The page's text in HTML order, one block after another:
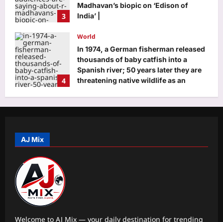
3
Madhavan’s biopic on ‘Edison of
India’ |
4
World
In 1974, a German fisherman released
thousands of baby catfish into a
Spanish river; 50 years later they are
threatening native wildlife as an
5
Life & Style
AJ Mix
Welcome to AJ Mix — your daily destination for trending